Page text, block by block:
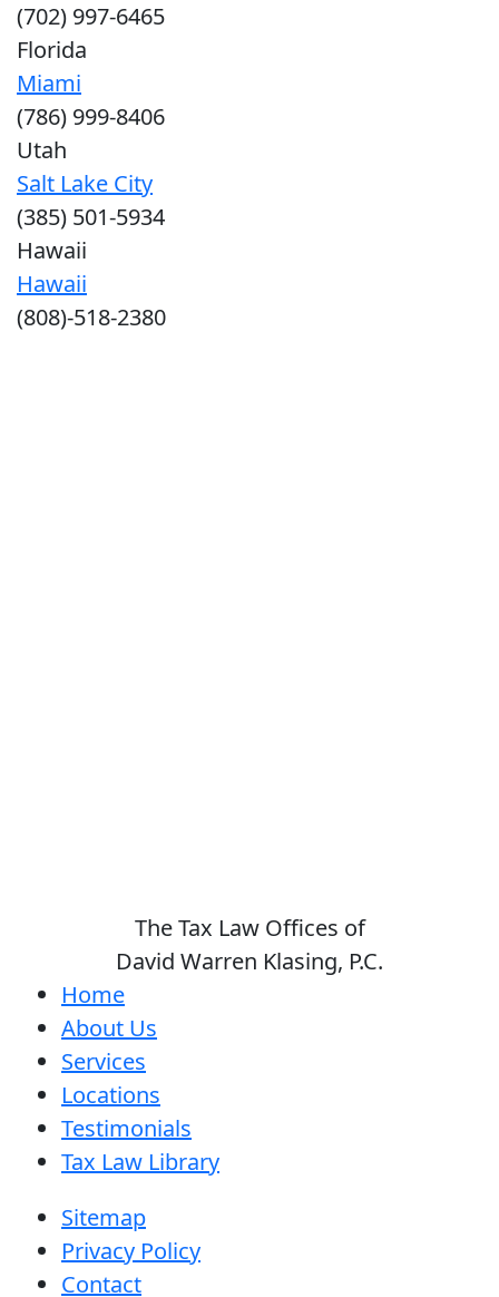
(702) 997-6465
Florida
Miami
(786) 999-8406
Utah
Salt Lake City
(385) 501-5934
Hawaii
Hawaii
(808)-518-2380
The Tax Law Offices of
David Warren Klasing, P.C.
Home
About Us
Services
Locations
Testimonials
Tax Law Library
Sitemap
Privacy Policy
Contact